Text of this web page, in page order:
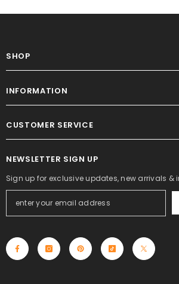
SHOP
INFORMATION
CUSTOMER SERVICE
NEWSLETTER SIGN UP
Sign up for exclusive updates, new arrivals &